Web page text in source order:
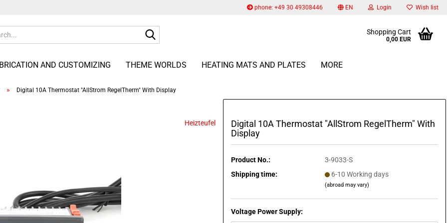
phone: +49 30 49308446 EN
Change currency
Login
Email
Create a new account
Forgot password?
Wish list
Shopping Cart
0,00 EUR
AND CUSTOMIZING THEME WORLDS HEATING MATS AND PLATES MORE
» Digital 10A Thermostat "AllStrom RegelTherm" With Display
Heizteufel
Digital 10A Thermostat "AllStrom RegelTherm" With
Display
Product No.:
3-9033-S
Shipping time:
6-10 Working days
(abroad may vary)
Voltage Power Supply: